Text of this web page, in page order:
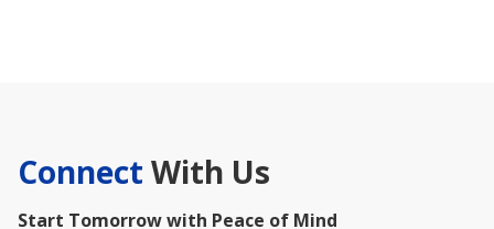
Connect With Us
Start Tomorrow with Peace of Mind